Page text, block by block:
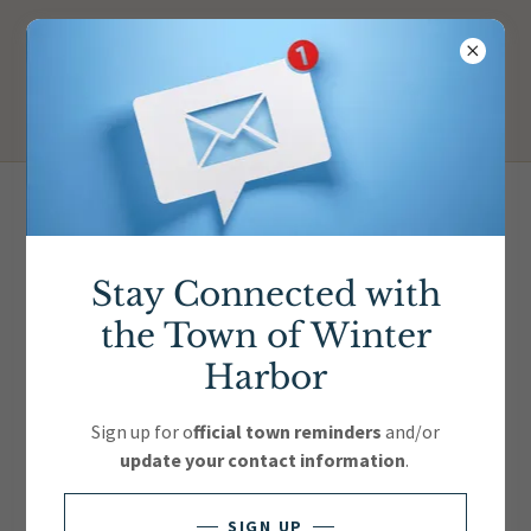
Officials, Boards &
Committees
Download PDF
Stay Connected with
the Town of Winter
Harbor
Sign up for official town reminders and/or
update your contact information.
SIGN UP